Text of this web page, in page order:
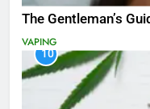
The Gentleman’s
VAPING
10